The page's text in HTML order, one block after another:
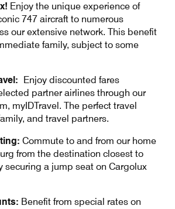
Enjoy the unique experience of
747 aircraft to numerous
our extensive network. This benefit
family, subject to some
Enjoy discounted fares
partner airlines through our
myIDTravel. The perfect travel
and travel partners.
Commute to and from our home
from the destination closest to
securing a jump seat on Cargolux
Benefit from special rates on